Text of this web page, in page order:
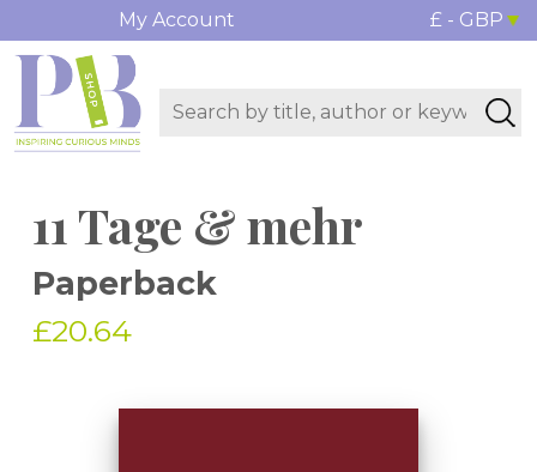
My Account £ - GBP
11 Tage & mehr
Paperback
£20.64